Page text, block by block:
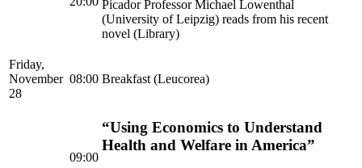
Picador Professor Michael Lowenthal
(University of Leipzig) reads from his recent
novel (Library)
Friday,
November
28
08:00 Breakfast (Leucorea)
09:00
“Using Economics to Understand
Health and Welfare in America”